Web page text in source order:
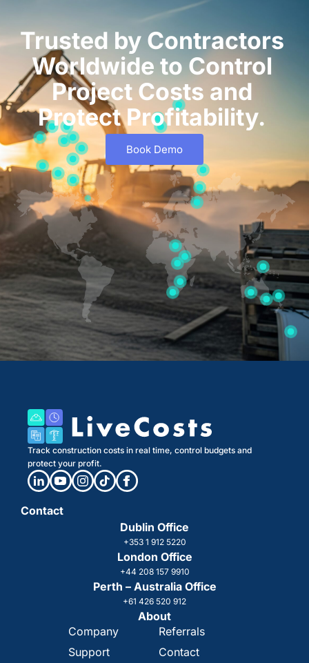
Trusted by Contractors
Worldwide to Control
Project Costs and
Protect Profitability.
Book Demo
Track construction costs in real time, control budgets and
protect your profit.
Contact
Dublin Office
+353 1 912 5220
London Office
+44 208 157 9910
Perth – Australia Office
+61 426 520 912
About
Company
Support
Referrals
Contact